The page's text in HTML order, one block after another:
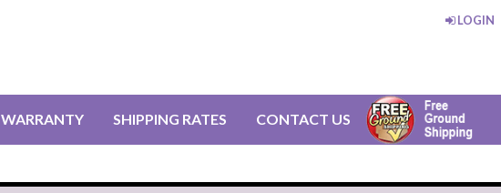
LOGIN
WARRANTY SHIPPING RATES CONTACT US